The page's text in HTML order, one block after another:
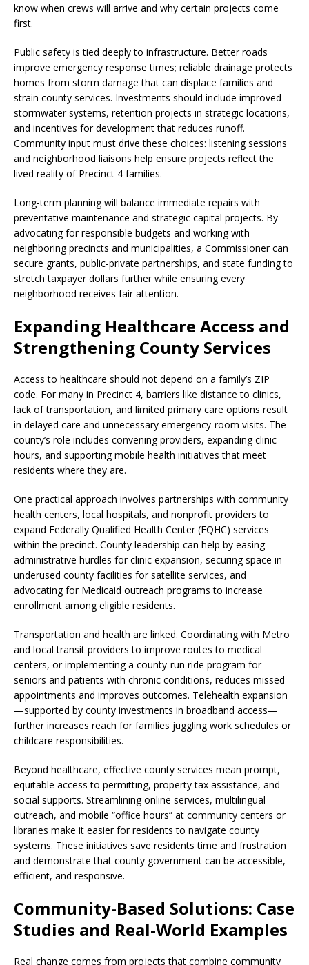
know when crews will arrive and why certain projects come
first.
Public safety is tied deeply to infrastructure. Better roads
improve emergency response times; reliable drainage protects
homes from storm damage that can displace families and
strain county services. Investments should include improved
stormwater systems, retention projects in strategic locations,
and incentives for development that reduces runoff.
Community input must drive these choices: listening sessions
and neighborhood liaisons help ensure projects reflect the
lived reality of Precinct 4 families.
Long-term planning will balance immediate repairs with
preventative maintenance and strategic capital projects. By
advocating for responsible budgets and working with
neighboring precincts and municipalities, a Commissioner can
secure grants, public-private partnerships, and state funding to
stretch taxpayer dollars further while ensuring every
neighborhood receives fair attention.
Expanding Healthcare Access and
Strengthening County Services
Access to healthcare should not depend on a family’s ZIP
code. For many in Precinct 4, barriers like distance to clinics,
lack of transportation, and limited primary care options result
in delayed care and unnecessary emergency-room visits. The
county’s role includes convening providers, expanding clinic
hours, and supporting mobile health initiatives that meet
residents where they are.
One practical approach involves partnerships with community
health centers, local hospitals, and nonprofit providers to
expand Federally Qualified Health Center (FQHC) services
within the precinct. County leadership can help by easing
administrative hurdles for clinic expansion, securing space in
underused county facilities for satellite services, and
advocating for Medicaid outreach programs to increase
enrollment among eligible residents.
Transportation and health are linked. Coordinating with Metro
and local transit providers to improve routes to medical
centers, or implementing a county-run ride program for
seniors and patients with chronic conditions, reduces missed
appointments and improves outcomes. Telehealth expansion
—supported by county investments in broadband access—
further increases reach for families juggling work schedules or
childcare responsibilities.
Beyond healthcare, effective county services mean prompt,
equitable access to permitting, property tax assistance, and
social supports. Streamlining online services, multilingual
outreach, and mobile “office hours” at community centers or
libraries make it easier for residents to navigate county
systems. These initiatives save residents time and frustration
and demonstrate that county government can be accessible,
efficient, and responsive.
Community-Based Solutions: Case
Studies and Real-World Examples
Real change comes from projects that combine community